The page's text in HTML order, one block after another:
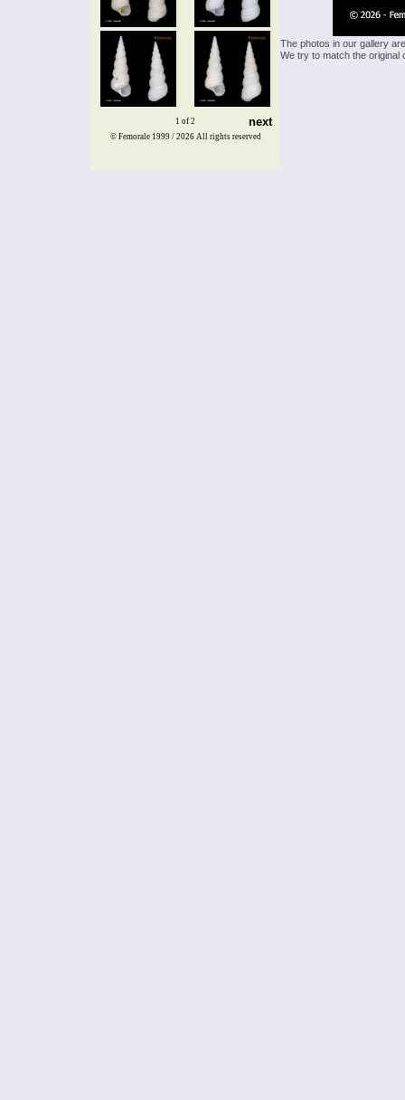
1 of 2 next
The photos in our gallery
We try to match the
© Femorale 1999 / 2026 All rights reserved